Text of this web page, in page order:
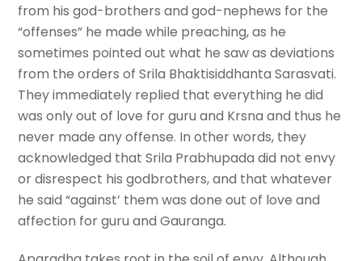
from his god-brothers and god-nephews for the
“offenses” he made while preaching, as he
sometimes pointed out what he saw as deviations
from the orders of Srila Bhaktisiddhanta Sarasvati.
They immediately replied that everything he did
was only out of love for guru and Krsna and thus he
never made any offense. In other words, they
acknowledged that Srila Prabhupada did not envy
or disrespect his godbrothers, and that whatever
he said “against’ them was done out of love and
affection for guru and Gauranga.